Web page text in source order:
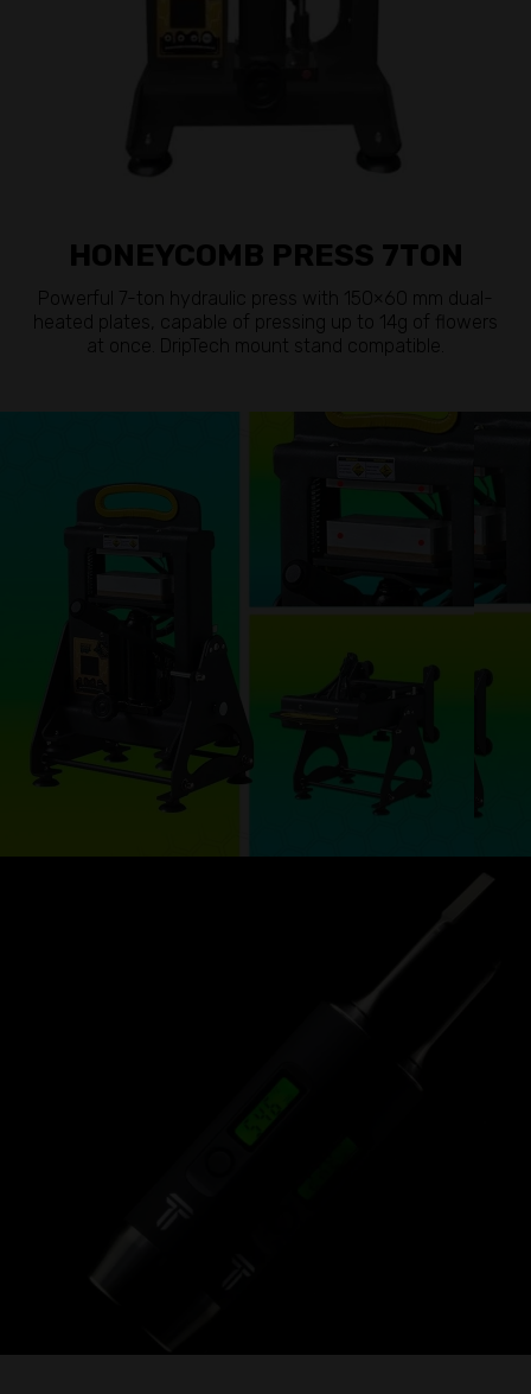
HONEYCOMB PRESS 7TON
Powerful 7-ton hydraulic press with 150×60 mm dual-
heated plates, capable of pressing up to 14g of flowers
at once. DripTech mount stand compatible.